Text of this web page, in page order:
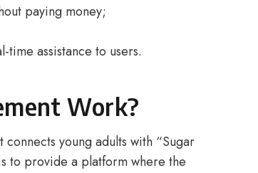
paying money;
assistance to users.
Work?
young adults with “Sugar
to provide a platform where the